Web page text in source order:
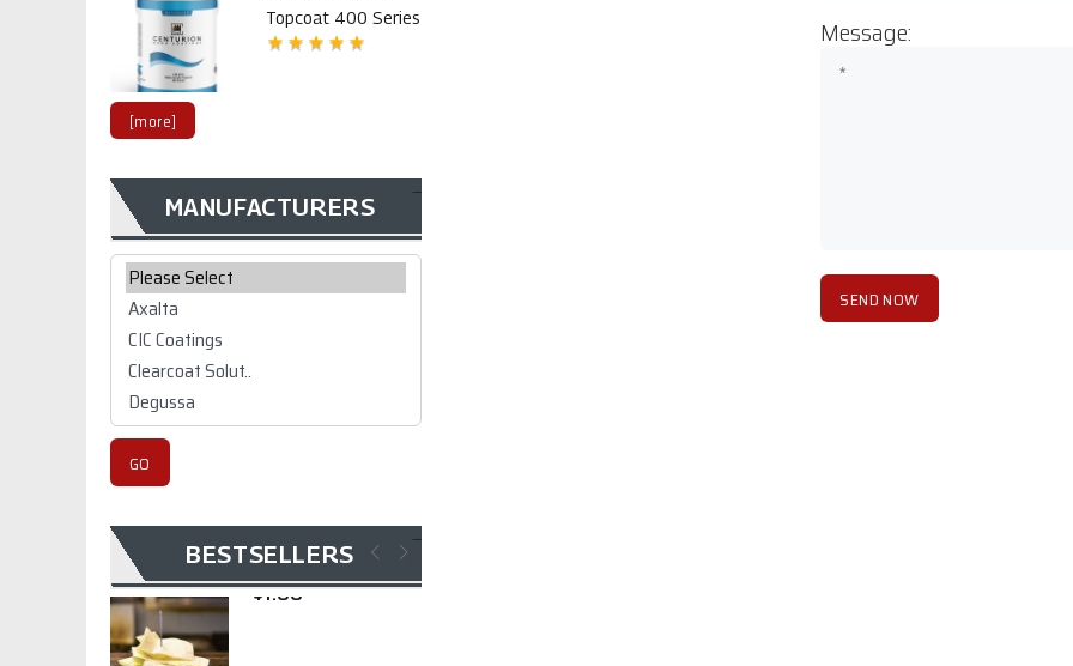
Message:
Topcoat 400 Series
[more]
MANUFACTURERS
Please select ...
BESTSELLERS
CIC CW 1K/2K
polyurethane Top
coat 2800 series
coat 2800 series
$1.00